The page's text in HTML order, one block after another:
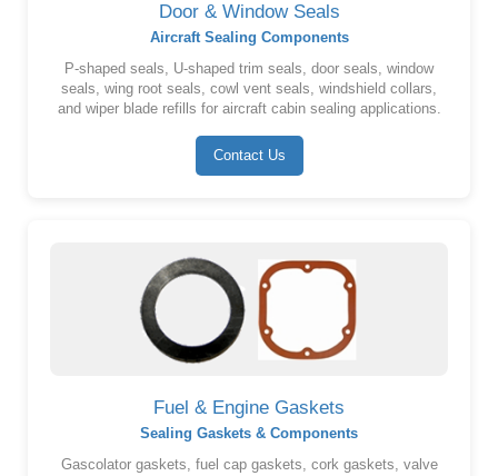
Door & Window Seals
Aircraft Sealing Components
P-shaped seals, U-shaped trim seals, door seals, window
seals, wing root seals, cowl vent seals, windshield collars,
and wiper blade refills for aircraft cabin sealing applications.
Contact Us
Fuel & Engine Gaskets
Sealing Gaskets & Components
Gascolator gaskets, fuel cap gaskets, cork gaskets, valve